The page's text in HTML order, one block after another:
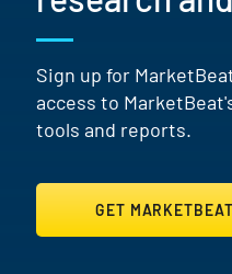
Sign up for
access to
tools and reports.
GET